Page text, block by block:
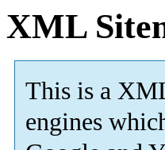
XML
This is a
engines